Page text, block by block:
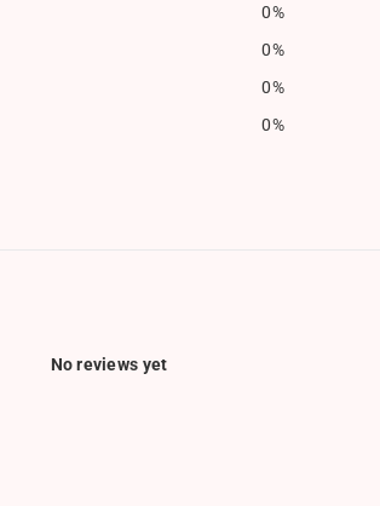
0%
0%
0%
0%
No reviews yet